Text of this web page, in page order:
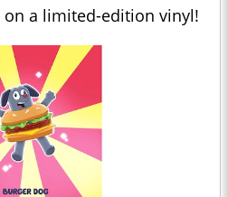
a limited-edition vinyl!